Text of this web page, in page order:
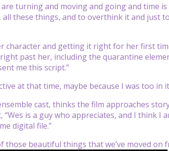
turning and moving and going and time
all these things, and to overthink it and just
character and getting it right for her first
past her, including the quarantine
me this script.”
at that time, maybe because I was too in
cast, thinks the film approaches
is a guy who appreciates, and I think I
digital file.”
those beautiful things that we’ve moved